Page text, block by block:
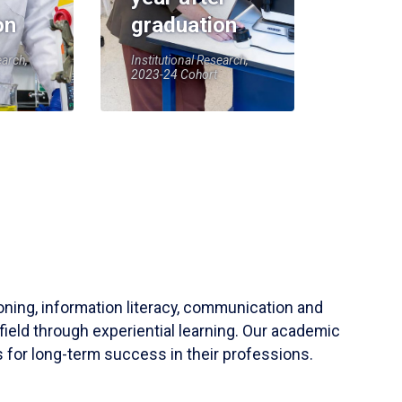
graduation
Institutional Research,
2023-24 Cohort
information literacy, communication and
through experiential learning. Our academic
for long-term success in their professions.